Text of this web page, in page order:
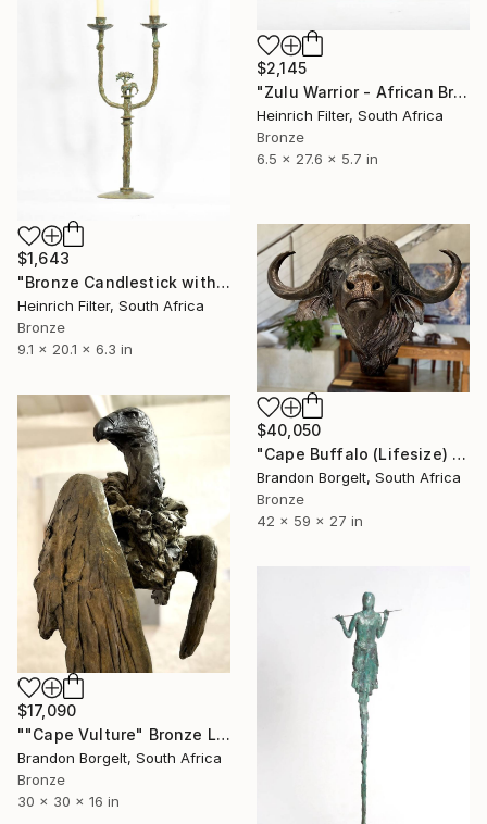
$2,145
"Zulu Warrior - African Bronze Sculpture" Sculpture
Heinrich Filter, South Africa
Bronze
6.5 x 27.6 x 5.7 in
$1,643
"Bronze Candlestick with elephant & acacia tree motif" Sculpture
Heinrich Filter, South Africa
Bronze
9.1 x 20.1 x 6.3 in
$40,050
"Cape Buffalo (Lifesize) Bronze, Ltd Ed of 15 only" Sculpture
Brandon Borgelt, South Africa
Bronze
42 x 59 x 27 in
$17,090
""Cape Vulture" Bronze Ltd Ed of 15 only" Sculpture
Brandon Borgelt, South Africa
Bronze
30 x 30 x 16 in